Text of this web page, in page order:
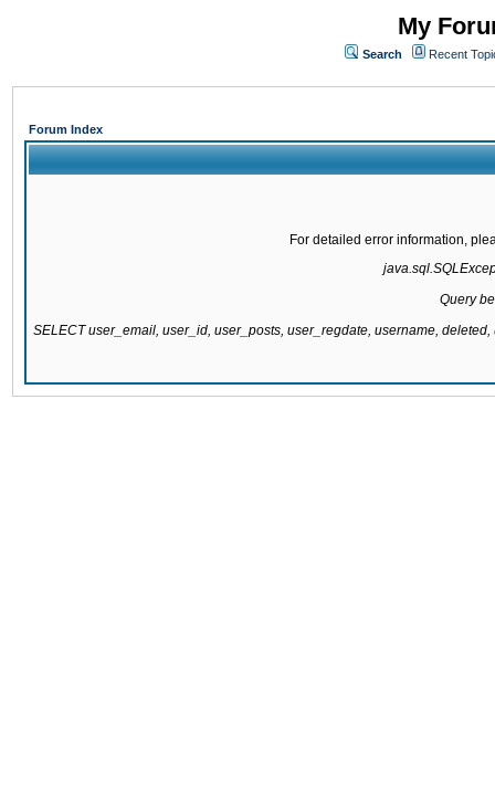
My
Search Recent
Forum Index
For detailed error information,
Query
SELECT user_email, user_id, user_posts, user_regdate, username,